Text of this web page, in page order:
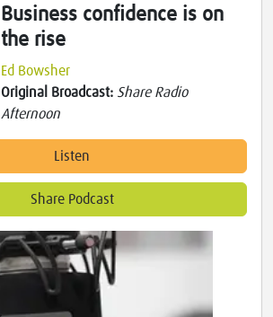
Business confidence is on
the rise
Ed Bowsher
Original Broadcast: Share Radio
Afternoon
Listen
Share Podcast